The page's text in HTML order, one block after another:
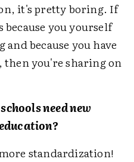
it's pretty boring. If
you yourself
because you have
then you're sharing on
need new
standardization!